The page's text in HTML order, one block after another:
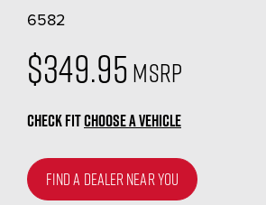
6582
$349.95MSRP
CHECK FITCHOOSE A VEHICLE
FIND A DEALER NEAR YOU